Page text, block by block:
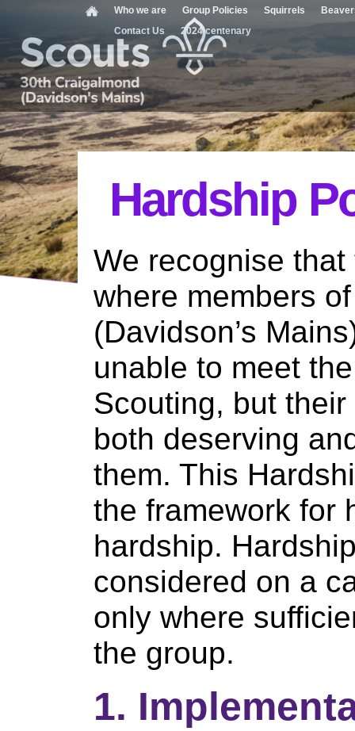
Who we are Group Policies Squirrels
Contact Us
2024 centenary
Hardship
We recognise
where members
(Davidson’s
unable to meet
Scouting, but
both deserving
them. This
the framework for
hardship.
considered on a
only where
the group.
1.